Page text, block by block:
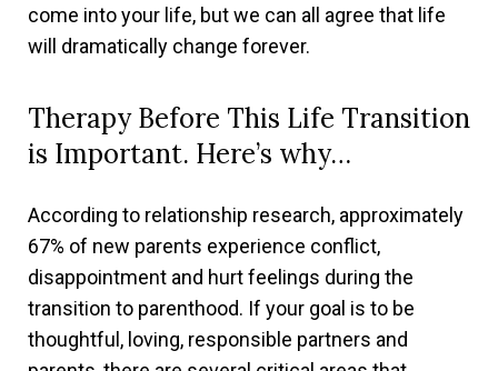
come into your life, but we can all agree that life
will dramatically change forever.
Therapy Before This Life Transition
is Important. Here’s why…
According to relationship research, approximately
67% of new parents experience conflict,
disappointment and hurt feelings during the
transition to parenthood. If your goal is to be
thoughtful, loving, responsible partners and